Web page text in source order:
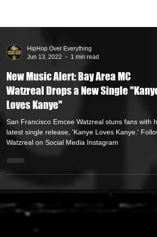
Jun 13, 2022
1 min read
New Music Alert: Bay Area MC
Watzreal Drops a New Single "Kanye
Loves Kanye"
San Francisco Emcee Watzreal stuns fans with
Watzreal on Social Media Instagram